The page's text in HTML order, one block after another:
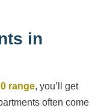
in
range, you’ll get
often come